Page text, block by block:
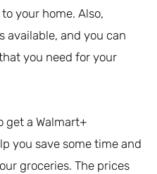
your home. Also,
available, and you can
you need for your
get a Walmart+
you save some time and
groceries. The prices